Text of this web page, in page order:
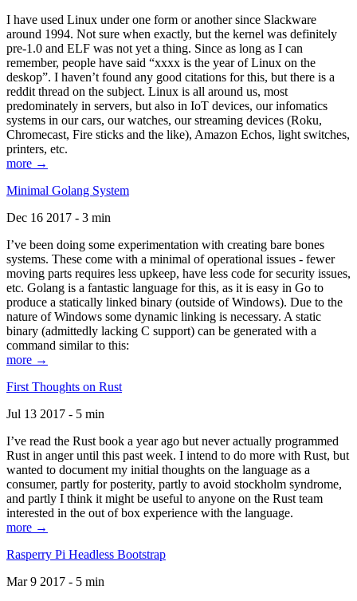
I have used Linux under one form or another since Slackware
around 1994. Not sure when exactly, but the kernel was definitely
pre-1.0 and ELF was not yet a thing. Since as long as I can
remember, people have said “xxxx is the year of Linux on the
deskop”. I haven’t found any good citations for this, but there is a
reddit thread on the subject. Linux is all around us, most
predominately in servers, but also in IoT devices, our infomatics
systems in our cars, our watches, our streaming devices (Roku,
Chromecast, Fire sticks and the like), Amazon Echos, light switches,
printers, etc.
more →
Minimal Golang System
Dec 16 2017 - 3 min
I’ve been doing some experimentation with creating bare bones
systems. These come with a minimal of operational issues - fewer
moving parts requires less upkeep, have less code for security issues,
etc. Golang is a fantastic language for this, as it is easy in Go to
produce a statically linked binary (outside of Windows). Due to the
nature of Windows some dynamic linking is necessary. A static
binary (admittedly lacking C support) can be generated with a
command similar to this:
more →
First Thoughts on Rust
Jul 13 2017 - 5 min
I’ve read the Rust book a year ago but never actually programmed
Rust in anger until this past week. I intend to do more with Rust, but
wanted to document my initial thoughts on the language as a
consumer, partly for posterity, partly to avoid stockholm syndrome,
and partly I think it might be useful to anyone on the Rust team
interested in the out of box experience with the language.
more →
Rasperry Pi Headless Bootstrap
Mar 9 2017 - 5 min